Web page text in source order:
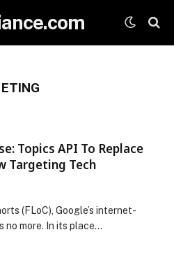
Topics API To Replace
Targeting Tech
(FLoC), Google’s internet-
no more. In its place…